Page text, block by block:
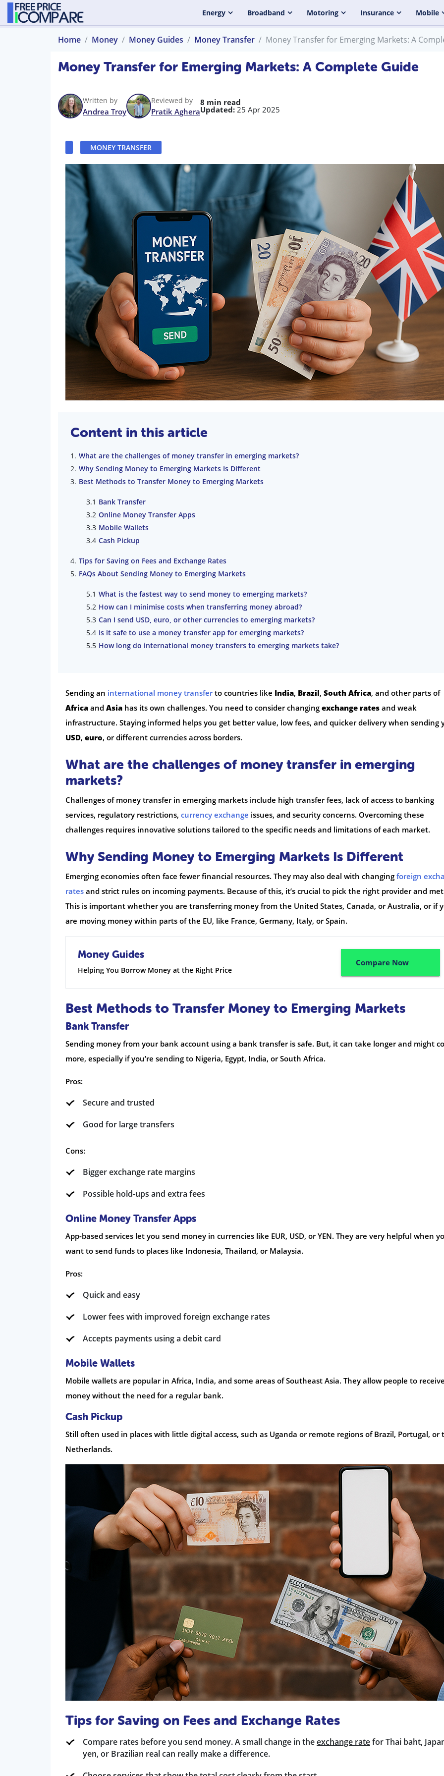
Energy Broadband Motoring Insurance Mobile
Home Money Money Guides Money Transfer Money Transfer for Emerging Markets: A
Money Transfer for Emerging Markets: A Complete Guide
Written by
Andrea Troy
Reviewed by
Pratik Aghera
8 min read
Updated: 25 Apr 2025
MONEY TRANSFER
Content in this article
What are the challenges of money transfer in emerging markets?
Why Sending Money to Emerging Markets Is Different
Best Methods to Transfer Money to Emerging Markets
Bank Transfer
Online Money Transfer Apps
Mobile Wallets
Cash Pickup
Tips for Saving on Fees and Exchange Rates
FAQs About Sending Money to Emerging Markets
What is the fastest way to send money to emerging markets?
How can I minimise costs when transferring money abroad?
Can I send USD, euro, or other currencies to emerging markets?
Is it safe to use a money transfer app for emerging markets?
How long do international money transfers to emerging markets take?
Sending an international money transferto countries like India, Brazil, South Africa, and other parts of
Africa and Asia has its own challenges. You need to consider changing exchange rates and weak
infrastructure. Staying informed helps you get better value, low fees, and quicker delivery when sending
USD, euro, or different currencies across borders.
What are the challenges of money transfer in emerging
markets?
Challenges of money transfer in emerging markets include high transfer fees, lack of access to banking
services, regulatory restrictions, currency exchange issues, and security concerns. Overcoming these
challenges requires innovative solutions tailored to the specific needs and limitations of each market.
Why Sending Money to Emerging Markets Is Different
Emerging economies often face fewer financial resources. They may also deal with changing foreign
rates and strict rules on incoming payments. Because of this, it’s crucial to pick the right provider and
This is important whether you are transferring money from the United States, Canada, or Australia, or if
are moving money within parts of the EU, like France, Germany, Italy, or Spain.
Money Guides
Helping You Borrow Money at the Right Price
Compare Now
Best Methods to Transfer Money to Emerging Markets
Bank Transfer
Sending money from your bank account using a bank transfer is safe. But, it can take longer and might
more, especially if you’re sending to Nigeria, Egypt, India, or South Africa.
Pros:
Secure and trusted
Good for large transfers
Cons:
Bigger exchange rate margins
Possible hold-ups and extra fees
Online Money Transfer Apps
App-based services let you send money in currencies like EUR, USD, or YEN. They are very helpful when
want to send funds to places like Indonesia, Thailand, or Malaysia.
Pros:
Quick and easy
Lower fees with improved foreign exchange rates
Accepts payments using a debit card
Mobile Wallets
Mobile wallets are popular in Africa, India, and some areas of Southeast Asia. They allow people to
money without the need for a regular bank.
Cash Pickup
Still often used in places with little digital access, such as Uganda or remote regions of Brazil, Portugal, or
Netherlands.
Tips for Saving on Fees and Exchange Rates
Compare rates before you send money. A small change in theexchange ratefor Thai baht,
yen, or Brazilian real can really make a difference.